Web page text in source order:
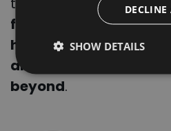
fostering innovation,
highest safety
and transport sectors
beyond.
DECLINE
SHOW DETAILS